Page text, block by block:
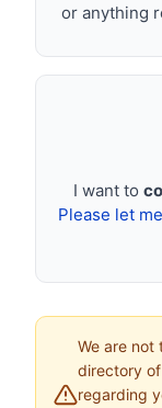
or anything
I want to
Please let
We are not
directory
regarding